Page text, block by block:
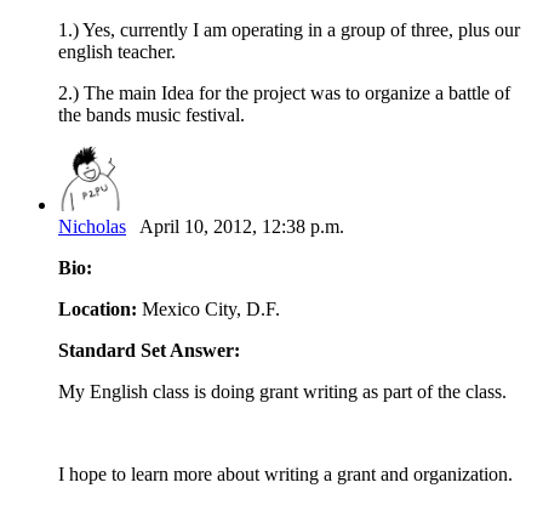
1.) Yes, currently I am operating in a group of three, plus our
english teacher.
2.) The main Idea for the project was to organize a battle of
the bands music festival.
Nicholas April 10, 2012, 12:38 p.m.
Bio:
Location: Mexico City, D.F.
Standard Set Answer:
My English class is doing grant writing as part of the class.
I hope to learn more about writing a grant and organization.